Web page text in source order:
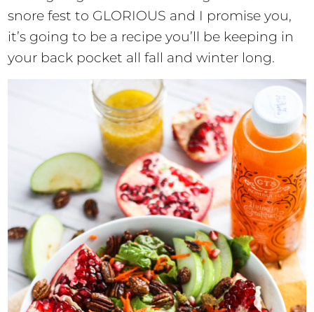
snore fest to GLORIOUS and I promise you,
it’s going to be a recipe you’ll be keeping in
your back pocket all fall and winter long.